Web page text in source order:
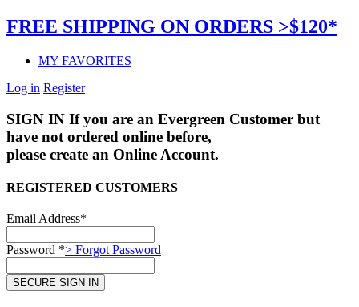
FREE SHIPPING ON ORDERS >$120*
MY FAVORITES
Log in Register
SIGN IN If you are an Evergreen Customer but
have not ordered online before,
please create an Online Account.
REGISTERED CUSTOMERS
Email Address*
Password *> Forgot Password